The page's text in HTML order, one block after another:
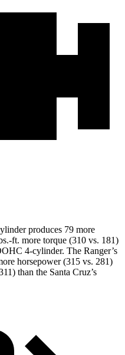
produces 79 more
ft. more torque (310 vs. 181)
4-cylinder. The Ranger’s
horsepower (315 vs. 281)
than the Santa Cruz’s